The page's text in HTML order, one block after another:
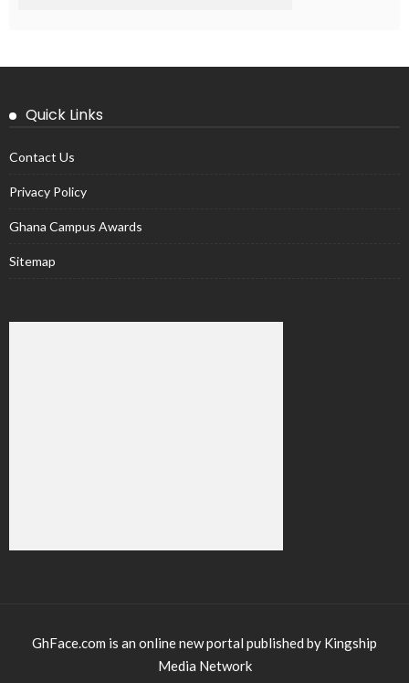
Quick Links
Contact Us
Privacy Policy
Ghana Campus Awards
Sitemap
GhFace.com is an online new portal published by Kingship
Media Network